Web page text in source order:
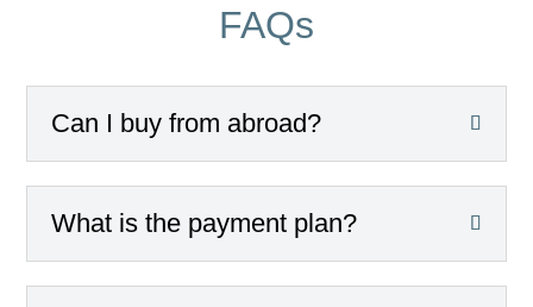
FAQs
Can I buy from abroad?
What is the payment plan?